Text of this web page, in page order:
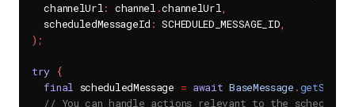
  channelUrl
: channel .channelUrl,
  scheduledMessageId
: SCHEDULED_MESSAGE_ID,
) ;
try {
final scheduledMessage = await BaseMessage .
// You can handle actions relevant to the scheduled